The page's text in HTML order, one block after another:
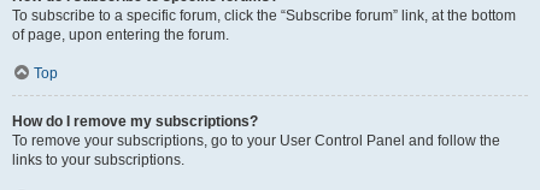
To subscribe to a specific forum, click the “Subscribe forum” link, at the bottom
of page, upon entering the forum.
Top
How do I remove my subscriptions?
To remove your subscriptions, go to your User Control Panel and follow the
links to your subscriptions.